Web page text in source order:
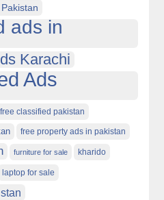
ads in
Karachi
Ads
free classified pakistan
free property ads in pakistan
furniture for sale kharido
laptop for sale